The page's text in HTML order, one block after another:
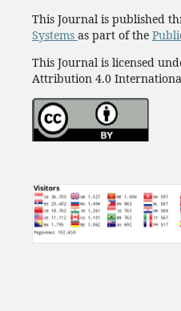
This Journal is published
Systems as part of the
This Journal is licensed
Attribution 4.0